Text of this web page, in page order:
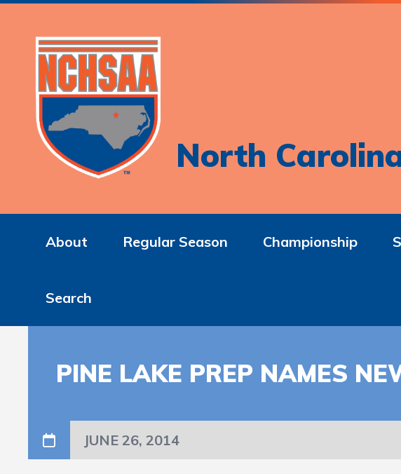
North
About Regular Season Championship
Search
PINE LAKE PREP NAMES
JUNE 26, 2014